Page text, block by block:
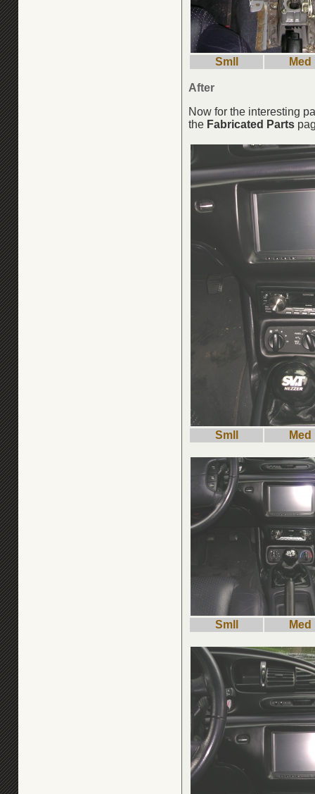
Smll Med
After
Now for the interesting
the Fabricated Parts
Smll Med
Smll Med